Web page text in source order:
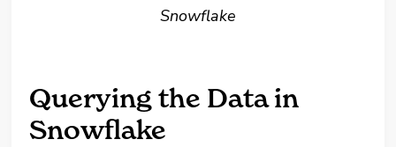
Snowflake
Querying the Data in
Snowflake